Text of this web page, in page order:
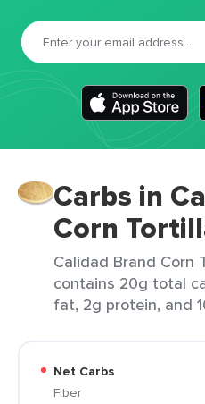
Carbs in
Corn
Calidad Brand Corn
contains 20g total
fat, 2g protein, and
Net Carbs
Fiber